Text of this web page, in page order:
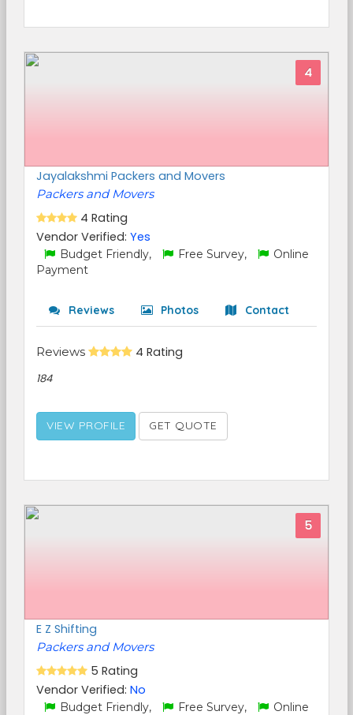
4
Jayalakshmi Packers and Movers
Packers and Movers
4 Rating
Vendor Verified: Yes
Budget Friendly, Free Survey,
Online
Payment
Reviews Photos Contact
Reviews 4 Rating
184
VIEW PROFILE GET QUOTE
5
E Z Shifting
Packers and Movers
5 Rating
Vendor Verified: No
Budget Friendly, Free Survey,
Online